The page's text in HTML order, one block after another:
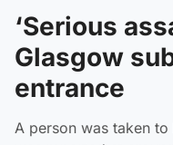
‘Serious
Glasgow
entrance
A person was taken